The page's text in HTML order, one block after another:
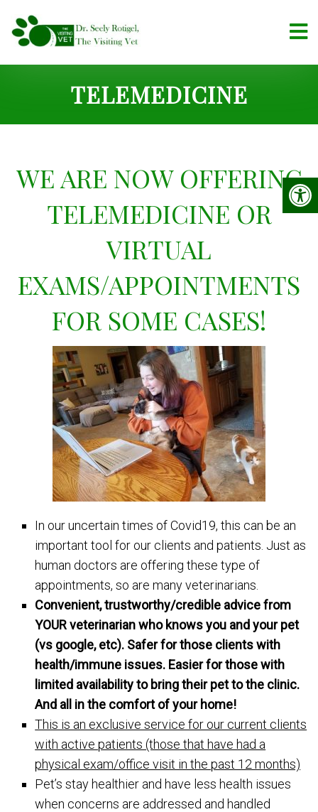
TELEMEDICINE
WE ARE NOW OFFERING
TELEMEDICINE OR
VIRTUAL
EXAMS/APPOINTMENTS
FOR SOME CASES!
In our uncertain times of Covid19, this can be an
important tool for our clients and patients. Just as
human doctors are offering these type of
appointments, so are many veterinarians.
Convenient, trustworthy/credible advice from
YOUR veterinarian who knows you and your pet
(vs google, etc). Safer for those clients with
health/immune issues. Easier for those with
limited availability to bring their pet to the clinic.
And all in the comfort of your home!
This is an exclusive service for our current clients
with active patients (those that have had a
physical exam/office visit in the past 12 months)
Pet’s stay healthier and have less health issues
when concerns are addressed and handled